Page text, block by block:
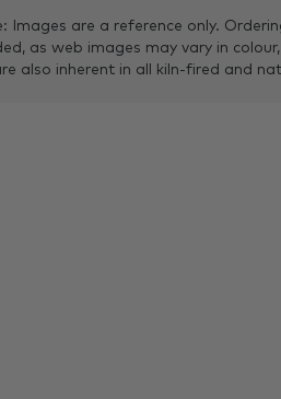
Images are a reference only.
as web images may vary in
also inherent in all kiln-fired and